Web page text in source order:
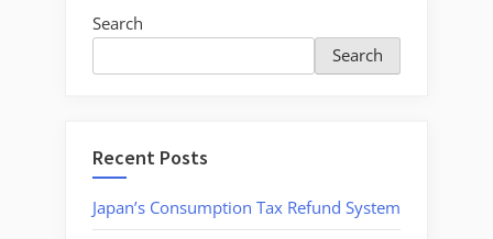
non-
SMEs”
Search
Search
Recent Posts
Japan’s Consumption Tax Refund System